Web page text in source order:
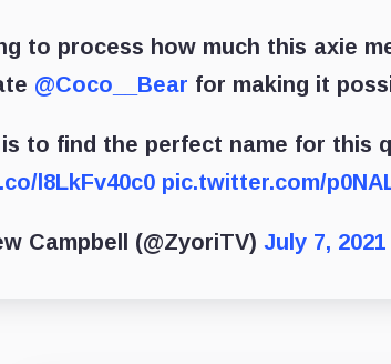
to process how much this axie
@Coco__Bear for making it
to find the perfect name for this
l8LkFv40c0 pic.twitter.com/
Campbell (@ZyoriTV) July 7, 2021